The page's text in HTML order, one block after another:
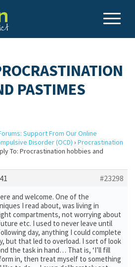
PASTIMES
Support From Our Online
Disorder (OCD) › Procrastination
To: Procrastination hobbies and
#23298
and welcome. One of the
I read about, was living in
compartments, not worrying about
etc. I used to never leave until
day, anything I could complete
but that led to overload. I sort of look
the task in hand… That is, ‘I’ll fill
in, then treat myself to something